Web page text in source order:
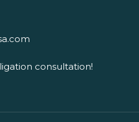
consultation!